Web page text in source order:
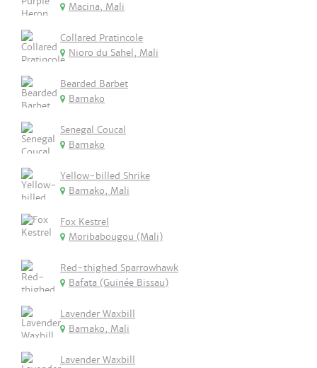
Macina, Mali
Collared Pratincole
Nioro du Sahel, Mali
Bearded Barbet
Bamako
Senegal Coucal
Bamako
Yellow-billed Shrike
Bamako, Mali
Fox Kestrel
Moribabougou (Mali)
Red-thighed Sparrowhawk
Bafata (Guinée Bissau)
Lavender Waxbill
Bamako, Mali
Lavender Waxbill